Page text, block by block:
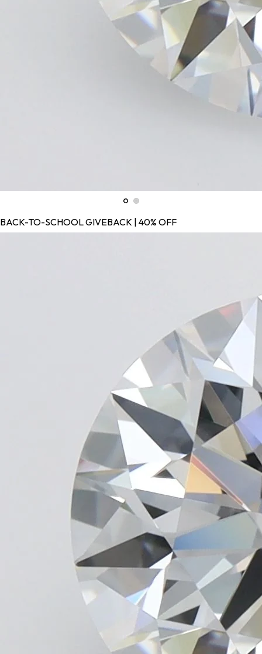
BACK-TO-SCHOOL GIVEBACK | 40% OFF